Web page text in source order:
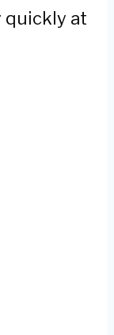
quickly at